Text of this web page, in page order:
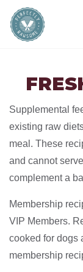
Supplemental
existing raw
meal. These
and cannot
complement a
Membership
VIP Members.
cooked for dogs
membership